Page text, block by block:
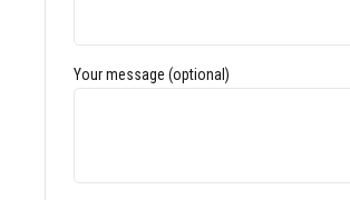
Your message (optional)